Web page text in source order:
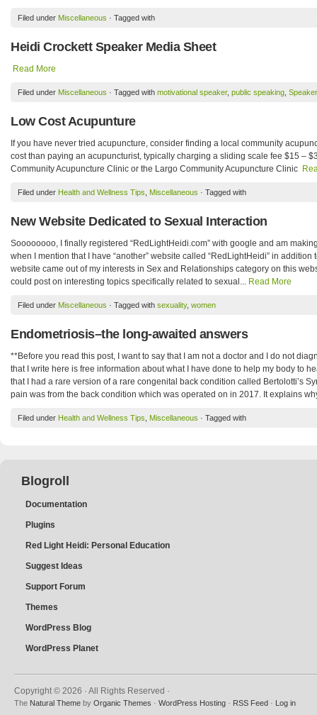
Filed under Miscellaneous · Tagged with
Heidi Crockett Speaker Media Sheet
Read More
Filed under Miscellaneous · Tagged with motivational speaker, public speaking
Low Cost Acupunture
If you have never tried acupuncture, consider finding a local community
cost than paying an acupuncturist, typically charging a sliding scale fee $15 –
Community Acupuncture Clinic or the Largo Community Acupuncture Clinic
Filed under Health and Wellness Tips Miscellaneous · Tagged with
New Website Dedicated to Sexual Interaction
Soooooooo, I finally registered “RedLightHeidi.com” with google and am
when I mention that I have “another” website called “RedLightHeidi” in
website came out of my interests in Sex and Relationships category on this
could post on interesting topics specifically related to sexual... Read More
Filed under Miscellaneous · Tagged with sexuality, women
Endometriosis–the long-awaited answers
**Before you read this post, I want to say that I am not a doctor and I do not
that I write here is free information about what I have done to help my body to
that I had a rare version of a rare congenital back condition called Bertolotti’s
pain was from the back condition which was operated on in 2017. It explains
Filed under Health and Wellness Tips Miscellaneous · Tagged with
Blogroll
Documentation
Plugins
Red Light Heidi: Personal Education
Suggest Ideas
Support Forum
Themes
WordPress Blog
WordPress Planet
Copyright © 2026 · All Rights Reserved ·
The Natural Theme by Organic Themes · WordPress Hosting · RSS Feed · Log in